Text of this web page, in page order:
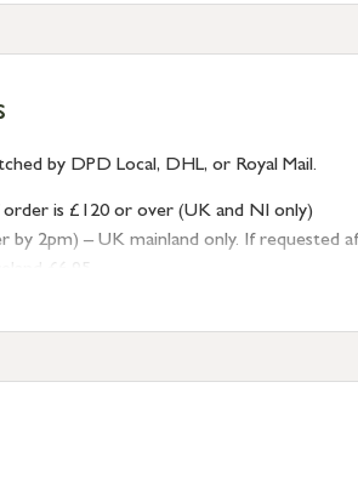
by DPD Local, DHL, or Royal Mail.
is £120 or over (UK and NI only)
2pm) – UK mainland only. If requested
of Scilly £10.95
£9.95
for more information